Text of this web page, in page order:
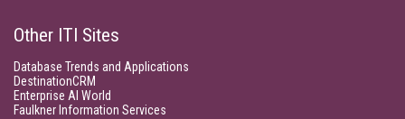
Other ITI Sites
Database Trends and Applications
DestinationCRM
Enterprise AI World
Faulkner Information Services